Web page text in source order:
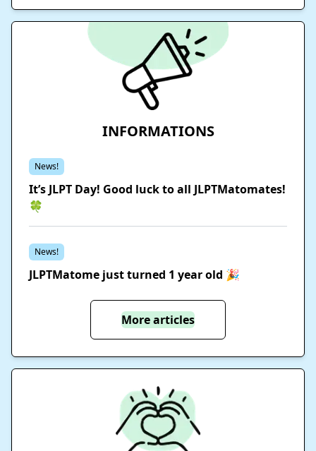
INFORMATIONS
News!
It’s JLPT Day! Good luck to all JLPTMatomates!
🍀
News!
JLPTMatome just turned 1 year old 🎉
More articles